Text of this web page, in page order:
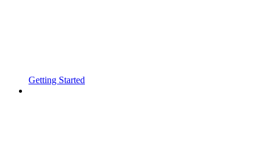
Getting Started